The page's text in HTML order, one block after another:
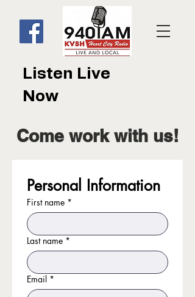
Listen Live
Now
Come work with us!
Personal Information
First name *
Last name *
Email *